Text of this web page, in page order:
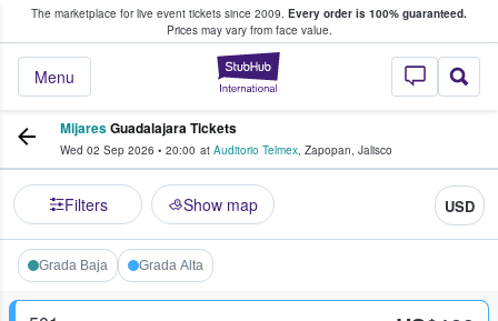
The marketplace for live event tickets since 2009. Every order is 100% guaranteed.
Prices may vary from face value.
StubHub –
Menu
Fans Buy & Sell Tickets
MijaresGuadalajara Tickets
Wed 02 Sep 2026 • 20:00 at Auditorio Telmex, Zapopan, Jalisco
Filters Show map USD
Grada Baja Grada Alta